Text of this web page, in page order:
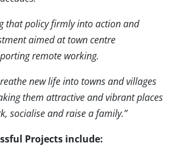
that policy firmly into action and
aimed at town centre
remote working.
new life into towns and villages
them attractive and vibrant places
socialise and raise a family.”
Projects include: